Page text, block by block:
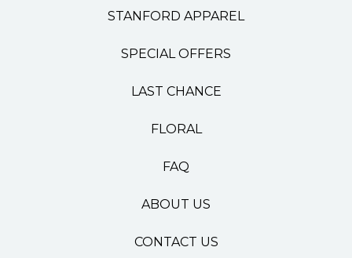
STANFORD APPAREL
SPECIAL OFFERS
LAST CHANCE
FLORAL
FAQ
ABOUT US
CONTACT US